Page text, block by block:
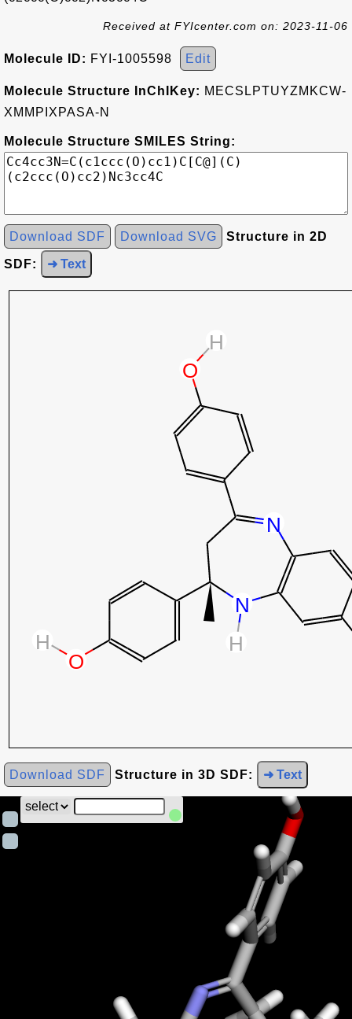
Received at FYIcenter.com on: 2023-11-06
Molecule ID: FYI-1005598 Edit
Molecule Structure InChIKey: MECSLPTUYZMKCW-
XMMPIXPASA-N
Molecule Structure SMILES String:
Download SDF Download SVG Structure in 2D
SDF: ➜ Text
Download SDF Structure in 3D SDF: ➜ Text